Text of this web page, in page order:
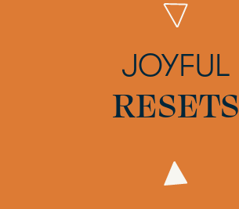
JOYFUL
RESETS